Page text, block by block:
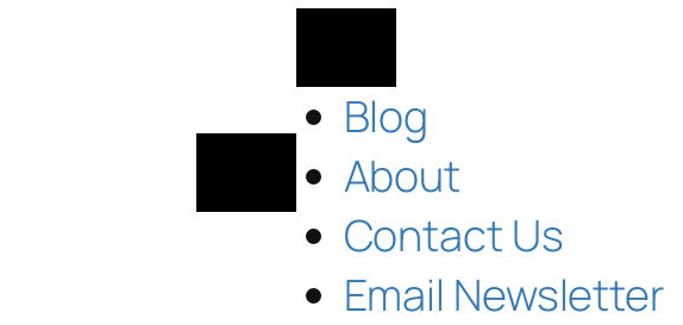
Blog
About
Contact Us
Email Newsletter